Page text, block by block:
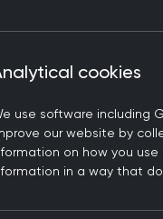
SCA
GP
cookies
use software including
our website by
on how you
in a way that